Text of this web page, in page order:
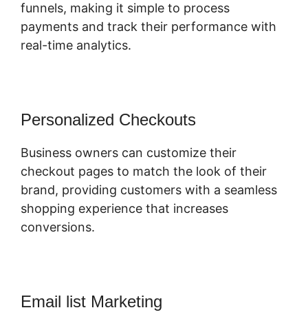
funnels, making it simple to process
payments and track their performance with
real-time analytics.
Personalized Checkouts
Business owners can customize their
checkout pages to match the look of their
brand, providing customers with a seamless
shopping experience that increases
conversions.
Email list Marketing